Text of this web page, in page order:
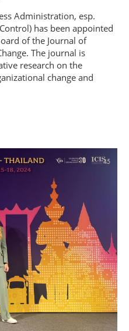
Administration, esp.
has been appointed
of the Journal of
The journal is
research on the
change and